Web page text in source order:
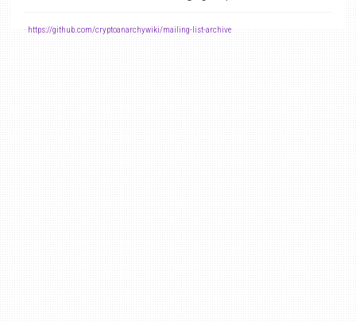
- https://github.com/cryptoanarchywiki/mailing-list-archive